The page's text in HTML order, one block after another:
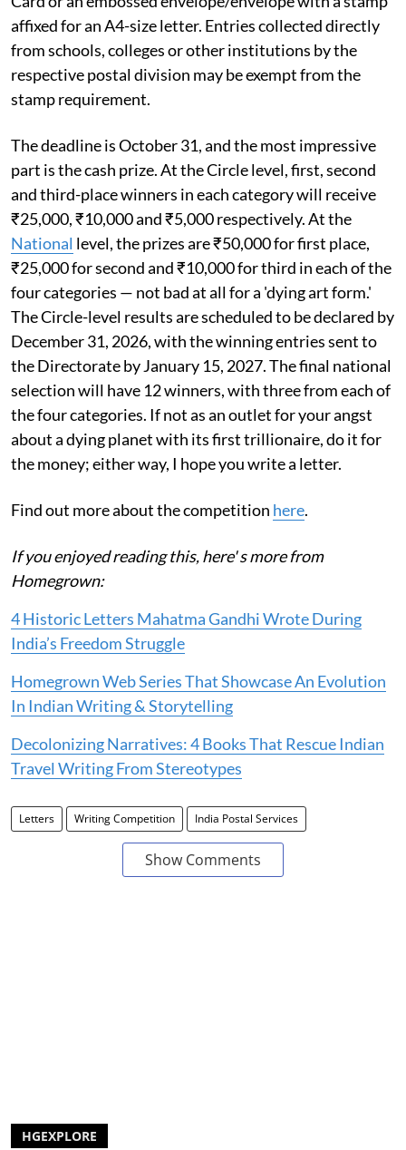
affixed for an A4-size letter. Entries collected directly
from schools, colleges or other institutions by the
respective postal division may be exempt from the
stamp requirement.
The deadline is October 31, and the most impressive
part is the cash prize. At the Circle level, first, second
and third-place winners in each category will receive
₹25,000, ₹10,000 and ₹5,000 respectively. At the
National level, the prizes are ₹50,000 for first place,
₹25,000 for second and ₹10,000 for third in each of the
four categories — not bad at all for a 'dying art form.'
The Circle-level results are scheduled to be declared by
December 31, 2026, with the winning entries sent to
the Directorate by January 15, 2027. The final national
selection will have 12 winners, with three from each of
the four categories. If not as an outlet for your angst
about a dying planet with its first trillionaire, do it for
the money; either way, I hope you write a letter.
Find out more about the competition here.
If you enjoyed reading this, here' s more from
Homegrown:
4 Historic Letters Mahatma Gandhi Wrote During
India’s Freedom Struggle
Homegrown Web Series That Showcase An Evolution
In Indian Writing & Storytelling
Decolonizing Narratives: 4 Books That Rescue Indian
Travel Writing From Stereotypes
Letters Writing Competition India Postal Services
Show Comments
HGEXPLORE